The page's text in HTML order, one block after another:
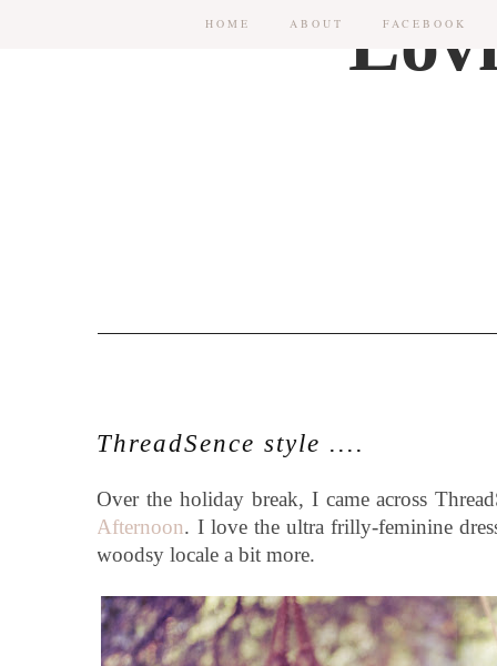
HOME ABOUT FACEBOOK
ThreadSence style ....
Over the holiday break, I came across
Afternoon. I love the ultra frilly-feminine
woodsy locale a bit more.